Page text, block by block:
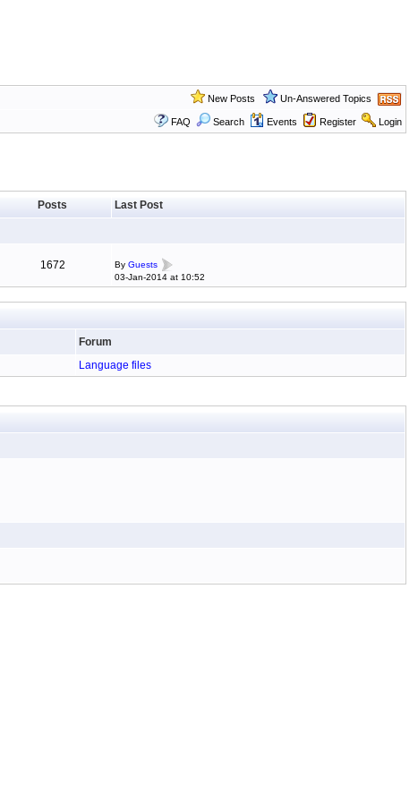
New Posts Un-Answered Topics
FAQ Search Events Register Login
Posts Last Post
1672 By Guests
03-Jan-2014 at 10:52
Forum
Language files